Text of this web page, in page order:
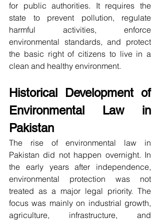
for public authorities. It requires the
state to prevent pollution, regulate
harmful activities, enforce
environmental standards, and protect
the basic right of citizens to live in a
clean and healthy environment.
Historical Development of
Environmental Law in
Pakistan
The rise of environmental law in
Pakistan did not happen overnight. In
the early years after independence,
environmental protection was not
treated as a major legal priority. The
focus was mainly on industrial growth,
agriculture, infrastructure, and